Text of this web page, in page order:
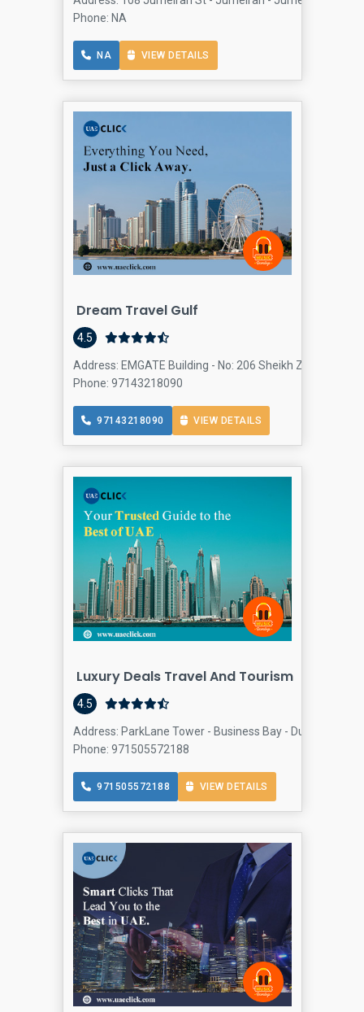
Phone: NA
NA VIEW DETAILS
Dream Travel Gulf
4.5
Address: EMGATE Building - No: 206 Sheikh Zayed Rd -
Phone: 97143218090
97143218090 VIEW DETAILS
Luxury Deals Travel And Tourism
4.5
Address: ParkLane Tower - Business Bay - Dubai -
Phone: 971505572188
971505572188 VIEW DETAILS